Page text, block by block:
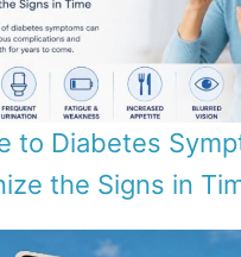
to Diabetes
the Signs in